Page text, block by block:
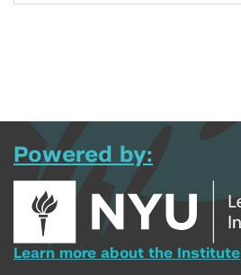
Powered by:
Learn more about the Institute